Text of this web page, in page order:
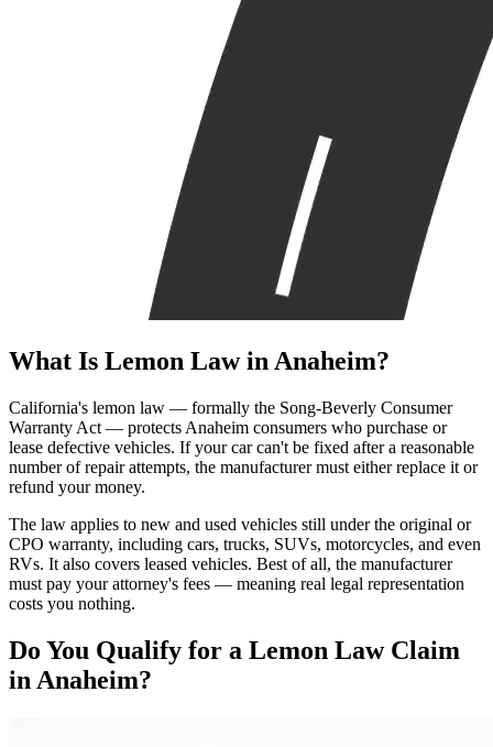
What Is Lemon Law in Anaheim?
California's lemon law — formally the Song-Beverly Consumer
Warranty Act — protects Anaheim consumers who purchase or
lease defective vehicles. If your car can't be fixed after a reasonable
number of repair attempts, the manufacturer must either replace it or
refund your money.
The law applies to new and used vehicles still under the original or
CPO warranty, including cars, trucks, SUVs, motorcycles, and even
RVs. It also covers leased vehicles. Best of all, the manufacturer
must pay your attorney's fees — meaning real legal representation
costs you nothing.
Do You Qualify for a Lemon Law Claim
in Anaheim?